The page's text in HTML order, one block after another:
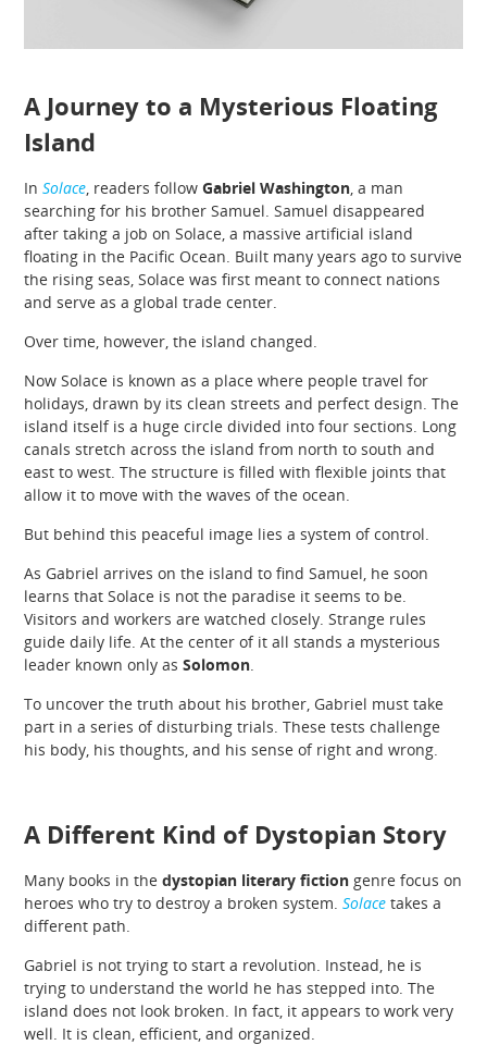
A Journey to a Mysterious Floating
Island
InSolace , readers followGabriel Washington , a man
searching for his brother Samuel. Samuel disappeared
after taking a job on Solace, a massive artificial island
floating in the Pacific Ocean. Built many years ago to survive
the rising seas, Solace was first meant to connect nations
and serve as a global trade center.
Over time, however, the island changed.
Now Solace is known as a place where people travel for
holidays, drawn by its clean streets and perfect design. The
island itself is a huge circle divided into four sections. Long
canals stretch across the island from north to south and
east to west. The structure is filled with flexible joints that
allow it to move with the waves of the ocean.
But behind this peaceful image lies a system of control.
As Gabriel arrives on the island to find Samuel, he soon
learns that Solace is not the paradise it seems to be.
Visitors and workers are watched closely. Strange rules
guide daily life. At the center of it all stands a mysterious
leader known only asSolomon
To uncover the truth about his brother, Gabriel must take
part in a series of disturbing trials. These tests challenge
his body, his thoughts, and his sense of right and wrong.
A Different Kind of Dystopian Story
Many books in thedystopian literary fiction genre focus on
heroes who try to destroy a broken system.Solace takes a
different path.
Gabriel is not trying to start a revolution. Instead, he is
trying to understand the world he has stepped into. The
island does not look broken. In fact, it appears to work very
well. It is clean, efficient, and organized.